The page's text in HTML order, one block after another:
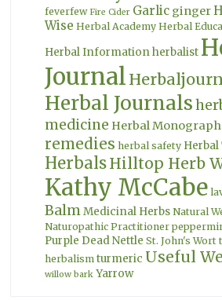
feverfew Fire Cider Garlic ginger
Wise Herbal Academy Herbal
Herbal Information herbalist
Journal
Herbal Journals
medicine Herbal
remedies herbal safety Herbal
HerbalsHilltop Herb
Kathy McCabe
Balm Medicinal Herbs Natural
Naturopathic Practitioner
Purple Dead Nettle St. John's Wort
herbalism turmeric Useful
willow bark Yarrow